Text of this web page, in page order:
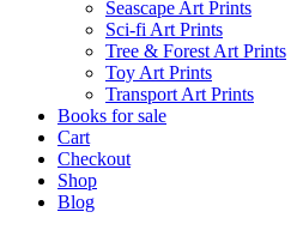
Seascape Art Prints
Sci-fi Art Prints
Tree & Forest Art Prints
Toy Art Prints
Transport Art Prints
Books for sale
Cart
Checkout
Shop
Blog